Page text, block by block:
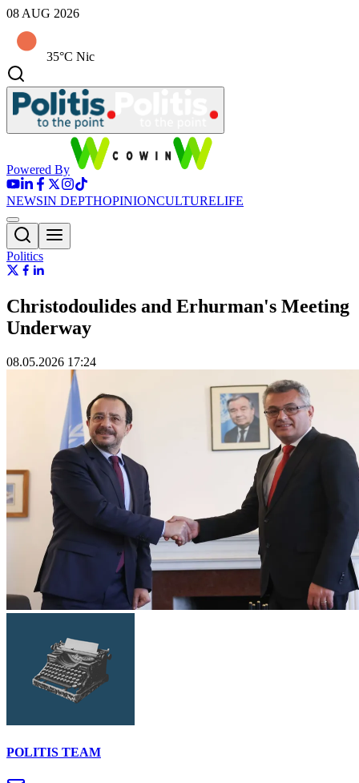
08 AUG 2026
35°C Nic
Powered By
NEWSIN DEPTHOPINIONCULTURELIFE
Politics
Christodoulides and Erhurman's Meeting
Underway
08.05.2026 17:24
POLITIS TEAM